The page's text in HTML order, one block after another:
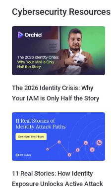
Cybersecurity Resources
The 2026 Identity Crisis: Why
Your IAM is Only Half the Story
11 Real Stories: How Identity
Exposure Unlocks Active Attack